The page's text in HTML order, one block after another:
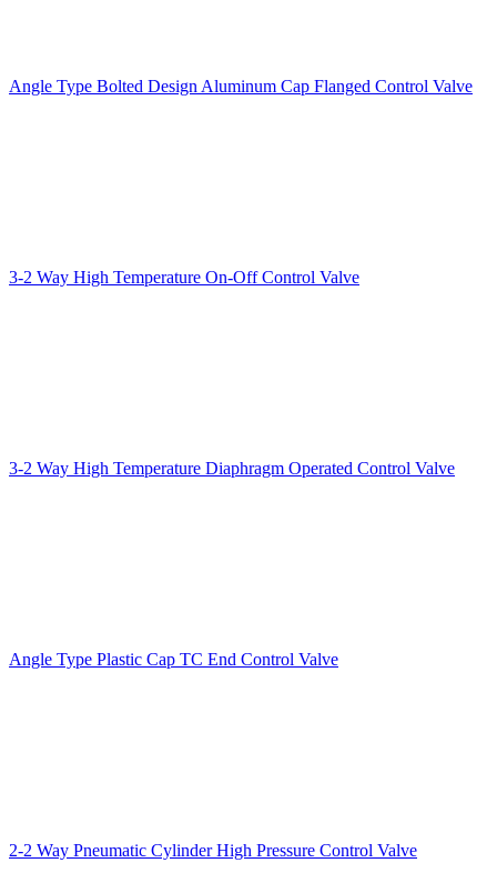
Angle Type Bolted Design Aluminum Cap Flanged Control Valve
3-2 Way High Temperature On-Off Control Valve
3-2 Way High Temperature Diaphragm Operated Control Valve
Angle Type Plastic Cap TC End Control Valve
2-2 Way Pneumatic Cylinder High Pressure Control Valve